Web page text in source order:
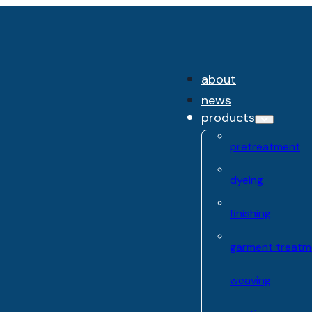
about
news
products
pretreatment
dyeing
finishing
garment
weaving